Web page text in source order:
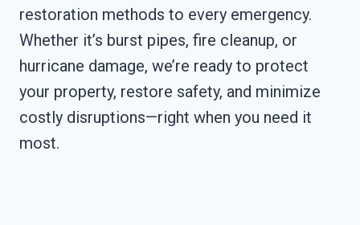
restoration methods to every emergency.
Whether it’s burst pipes, fire cleanup, or
hurricane damage, we’re ready to protect
your property, restore safety, and minimize
costly disruptions—right when you need it
most.